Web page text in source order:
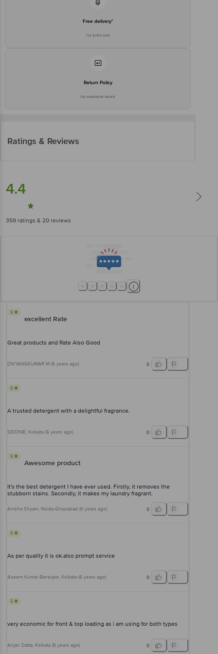
Free delivery*
No extra cost
Return Policy
No questions asked
Ratings & Reviews
4.4
359 ratings & 20 reviews
5
excellent Rate
Great products and Rate Also Good
DIVYANGKUMAR M (6 years ago) 0
5
A trusted detergent with a delightful fragrance.
SIDONIE, Kolkata (6 years ago) 0
5
Awesome product
It's the best detergent I have ever used. Firstly, it removes the
stubborn stains. Secondly, it makes my laundry fragrant.
Anisha Shyam, Noida-Ghaziabad (6 years ago) 0
5
As per quality it is ok.also prompt service
Aseem Kumar Banerjee, Kolkata (6 years ago) 0
5
very economic for front & top loading as i am using for both types
Anjan Datta, Kolkata (6 years ago) 0